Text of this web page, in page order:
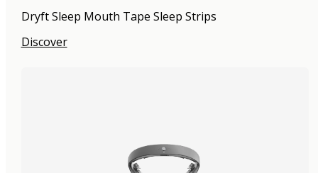
Dryft Sleep Mouth Tape Sleep Strips
Discover